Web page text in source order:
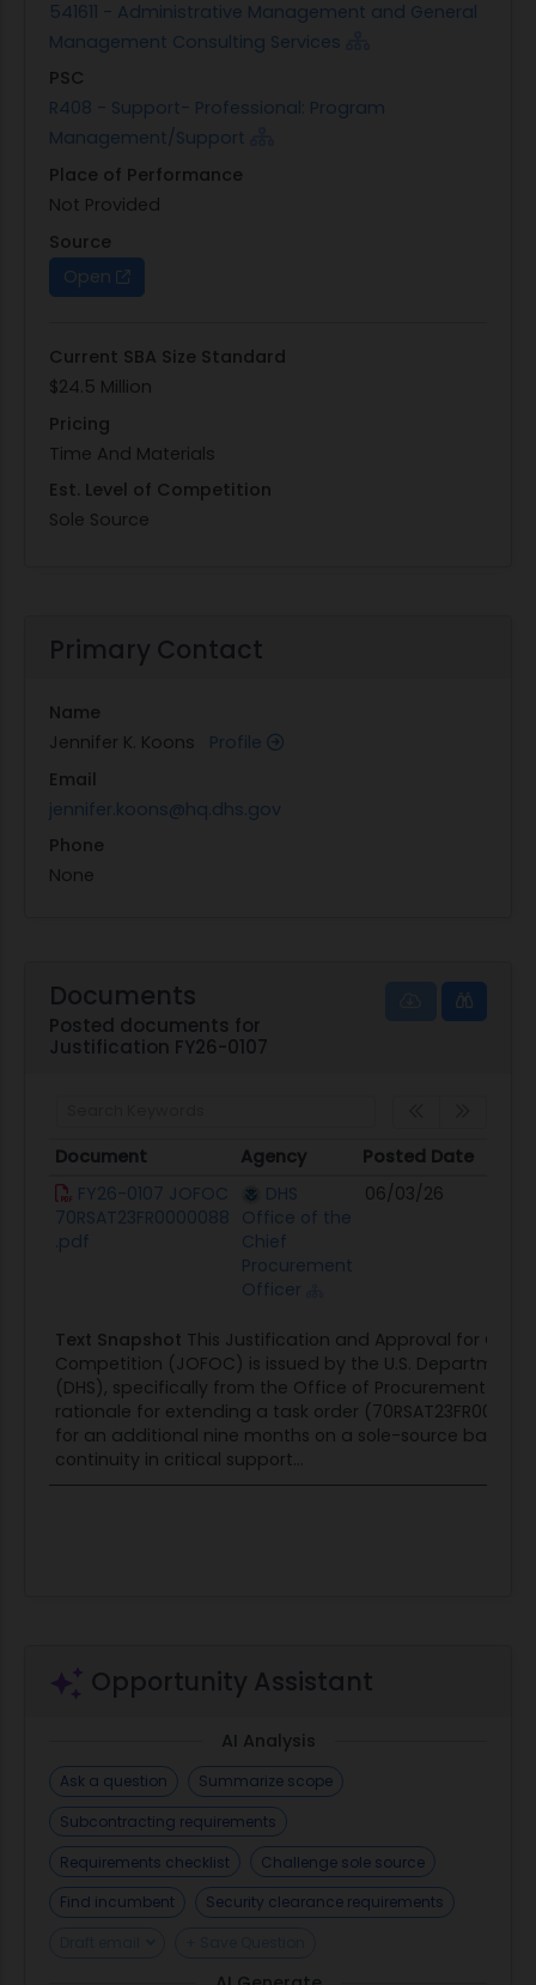
541611 - Administrative Management and General
Management Consulting Services
PSC
R408 - Support- Professional: Program
Management/Support
Place of Performance
Not Provided
Source
Open
Current SBA Size Standard
$24.5 Million
Pricing
Time And Materials
Est. Level of Competition
Sole Source
Primary Contact
Name
Jennifer K. Koons Profile
Email
jennifer.koons@hq.dhs.gov
Phone
None
Documents
Posted documents for
Justification FY26-0107
Document Agency Posted Date
Document
Agency Posted Date
FY26-0107 JOFOC
70RSAT23FR0000088
.pdf
DHS
Office of the
Chief
Procurement
Officer
06/03/26
Text Snapshot This Justification and Approval for
Competition (JOFOC) is issued by the U.S. Department
(DHS), specifically from the Office of Procurement
rationale for extending a task order
for an additional nine months on a sole-source basis,
continuity in critical support...
Opportunity Assistant
AI Analysis
Ask a question
Summarize scope
Subcontracting requirements
Requirements checklist
Challenge sole source
Find incumbent
Security clearance requirements